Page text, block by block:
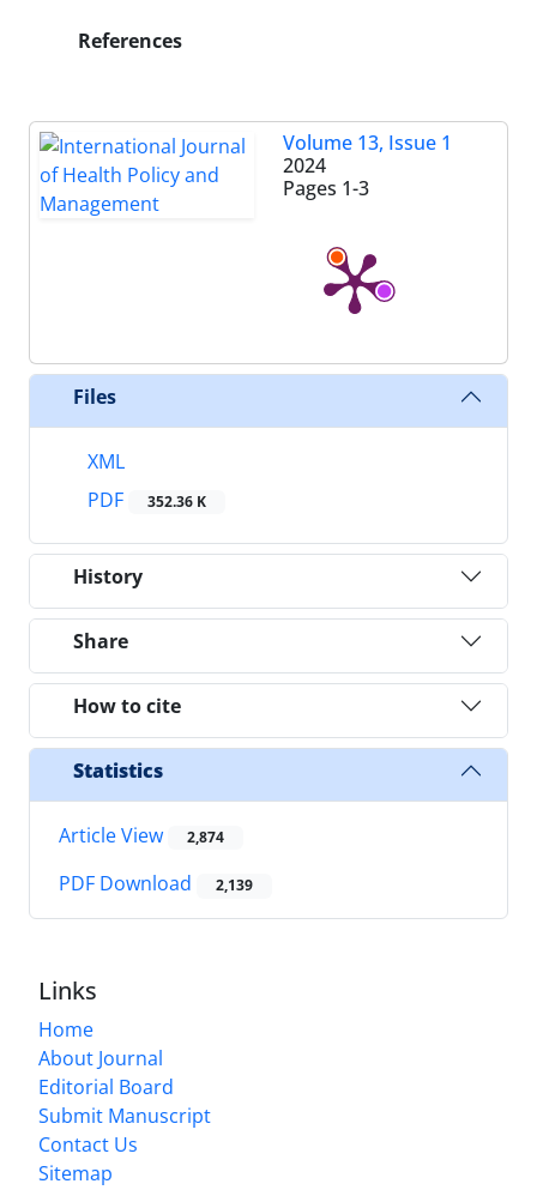
References
Volume 13, Issue 1
2024
Pages 1-3
Files
XML
PDF
352.36 K
History
Share
How to cite
Statistics
Article View 2,874
PDF Download 2,139
Links
Home
About Journal
Editorial Board
Submit Manuscript
Contact Us
Sitemap